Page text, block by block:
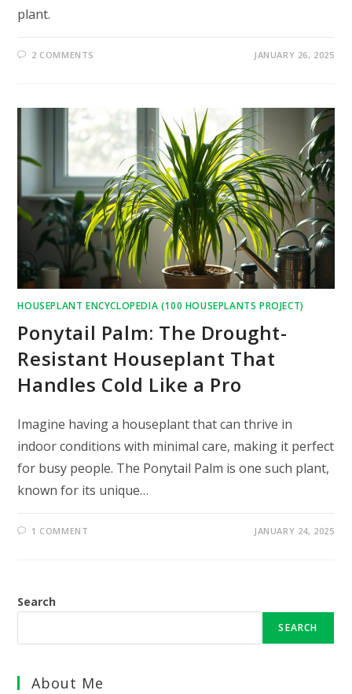
plant.
2 COMMENTS JANUARY 26, 2025
HOUSEPLANT ENCYCLOPEDIA (100 HOUSEPLANTS PROJECT)
Ponytail Palm: The Drought-
Resistant Houseplant That
Handles Cold Like a Pro
Imagine having a houseplant that can thrive in
indoor conditions with minimal care, making it perfect
for busy people. The Ponytail Palm is one such plant,
known for its unique…
1 COMMENT JANUARY 24, 2025
Search
SEARCH
About Me